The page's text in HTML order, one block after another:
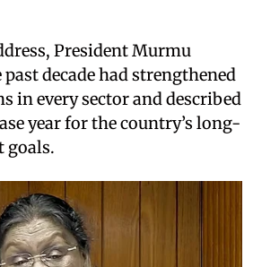
President Murmu
decade had strengthened
in every sector and described
year for the country’s long-
goals.